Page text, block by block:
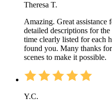
Theresa T.
Amazing. Great
detailed descriptions for
time clearly listed for each
found you. Many thanks
scenes to make it possible.
Y.C.